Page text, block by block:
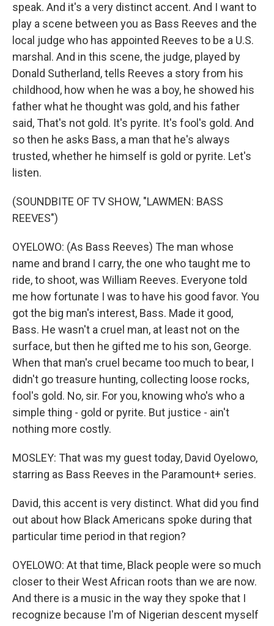
speak. And it's a very distinct accent. And I want to
play a scene between you as Bass Reeves and the
local judge who has appointed Reeves to be a U.S.
marshal. And in this scene, the judge, played by
Donald Sutherland, tells Reeves a story from his
childhood, how when he was a boy, he showed his
father what he thought was gold, and his father
said, That's not gold. It's pyrite. It's fool's gold. And
so then he asks Bass, a man that he's always
trusted, whether he himself is gold or pyrite. Let's
listen.
(SOUNDBITE OF TV SHOW, "LAWMEN: BASS
REEVES")
OYELOWO: (As Bass Reeves) The man whose
name and brand I carry, the one who taught me to
ride, to shoot, was William Reeves. Everyone told
me how fortunate I was to have his good favor. You
got the big man's interest, Bass. Made it good,
Bass. He wasn't a cruel man, at least not on the
surface, but then he gifted me to his son, George.
When that man's cruel became too much to bear, I
didn't go treasure hunting, collecting loose rocks,
fool's gold. No, sir. For you, knowing who's who a
simple thing - gold or pyrite. But justice - ain't
nothing more costly.
MOSLEY: That was my guest today, David Oyelowo,
starring as Bass Reeves in the Paramount+ series.
David, this accent is very distinct. What did you find
out about how Black Americans spoke during that
particular time period in that region?
OYELOWO: At that time, Black people were so much
closer to their West African roots than we are now.
And there is a music in the way they spoke that I
recognize because I'm of Nigerian descent myself